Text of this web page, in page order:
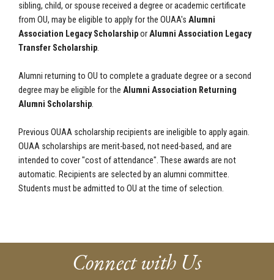
sibling, child, or spouse received a degree or academic certificate
from OU, may be eligible to apply for the OUAA's Alumni
Association Legacy ScholarshiporAlumni Association Legacy
Transfer Scholarship.
Alumni returning to OU to complete a graduate degree or a second
degree may be eligible for the Alumni Association Returning
Alumni Scholarship.
Previous OUAA scholarship recipients are ineligible to apply again.
OUAA scholarships are merit-based, not need-based, and are
intended to cover "cost of attendance". These awards are not
automatic. Recipients are selected by an alumni committee.
Students must be admitted to OU at the time of selection.
Connect with Us